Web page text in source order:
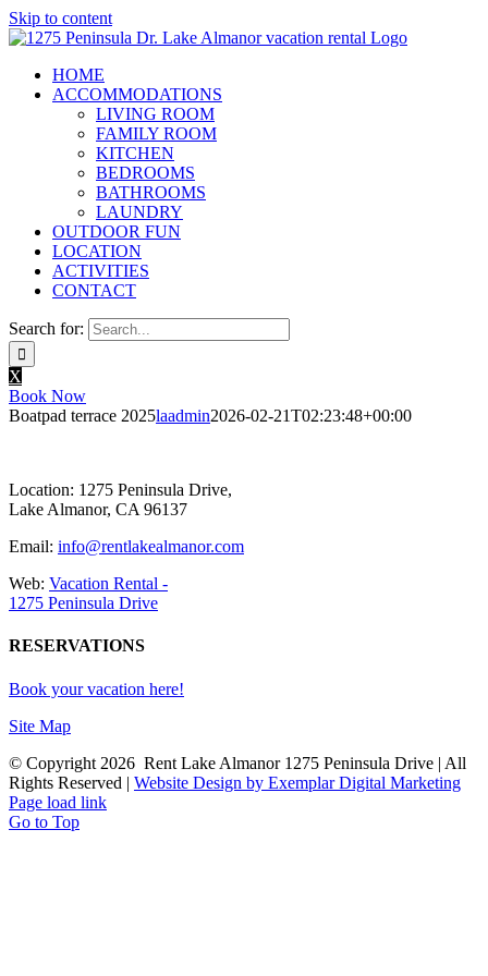
Skip to content
HOME
ACCOMMODATIONS
LIVING ROOM
FAMILY ROOM
KITCHEN
BEDROOMS
BATHROOMS
LAUNDRY
OUTDOOR FUN
LOCATION
ACTIVITIES
CONTACT
Search for:
X
Book Now
Boatpad terrace 2025laadmin2026-02-21T02:23:48+00:00
Location: 1275 Peninsula Drive,
Lake Almanor, CA 96137
Email: info@rentlakealmanor.com
Web: Vacation Rental -
1275 Peninsula Drive
RESERVATIONS
Book your vacation here!
Site Map
© Copyright 2026 Rent Lake Almanor 1275 Peninsula Drive | All
Rights Reserved | Website Design by Exemplar Digital Marketing
Page load link
Go to Top